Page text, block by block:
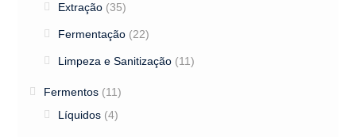
Extração (35)
Fermentação (22)
Limpeza e Sanitização (11)
Fermentos (11)
Líquidos (4)